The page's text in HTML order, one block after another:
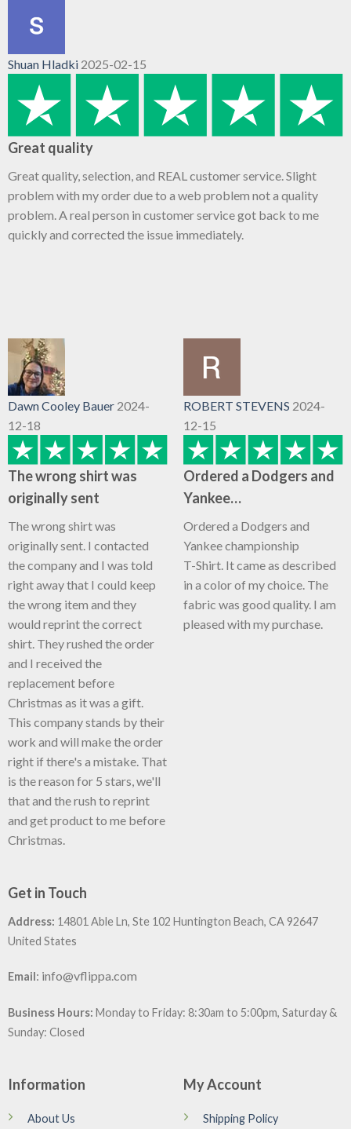
Shuan Hladki 2025-02-15
Great quality
Great quality, selection, and REAL customer service. Slight
problem with my order due to a web problem not a quality
problem. A real person in customer service got back to me
quickly and corrected the issue immediately.
Dawn Cooley Bauer 2024-
12-18
The wrong shirt was
originally sent
The wrong shirt was
originally sent. I contacted
the company and I was told
right away that I could keep
the wrong item and they
would reprint the correct
shirt. They rushed the order
and I received the
replacement before
Christmas as it was a gift.
This company stands by their
work and will make the order
right if there's a mistake. That
is the reason for 5 stars, we'll
that and the rush to reprint
and get product to me before
Christmas.
ROBERT STEVENS 2024-
12-15
Ordered a Dodgers and
Yankee…
Ordered a Dodgers and
Yankee championship
T-Shirt. It came as described
in a color of my choice. The
fabric was good quality. I am
pleased with my purchase.
Get in Touch
Address: 14801 Able Ln, Ste 102 Huntington Beach, CA 92647
United States
Email: info@vflippa.com
Business Hours: Monday to Friday: 8:30am to 5:00pm, Saturday &
Sunday: Closed
Information
About Us
My Account
Shipping Policy